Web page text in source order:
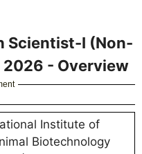
Scientist-I (Non-
- Overview
Institute of
Biotechnology